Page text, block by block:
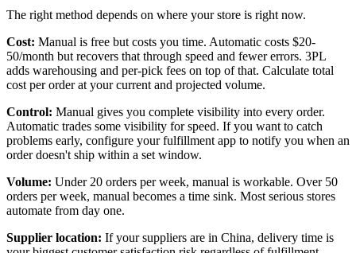
The right method depends on where your store is right now.
Cost: Manual is free but costs you time. Automatic costs $20-
50/month but recovers that through speed and fewer errors. 3PL
adds warehousing and per-pick fees on top of that. Calculate total
cost per order at your current and projected volume.
Control: Manual gives you complete visibility into every order.
Automatic trades some visibility for speed. If you want to catch
problems early, configure your fulfillment app to notify you when an
order doesn't ship within a set window.
Volume: Under 20 orders per week, manual is workable. Over 50
orders per week, manual becomes a time sink. Most serious stores
automate from day one.
Supplier location: If your suppliers are in China, delivery time is